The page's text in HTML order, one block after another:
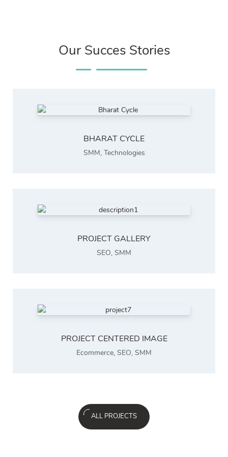
Our Succes Stories
BHARAT CYCLE
SMM, Technologies
PROJECT GALLERY
SEO, SMM
PROJECT CENTERED IMAGE
Ecommerce, SEO, SMM
ALL PROJECTS